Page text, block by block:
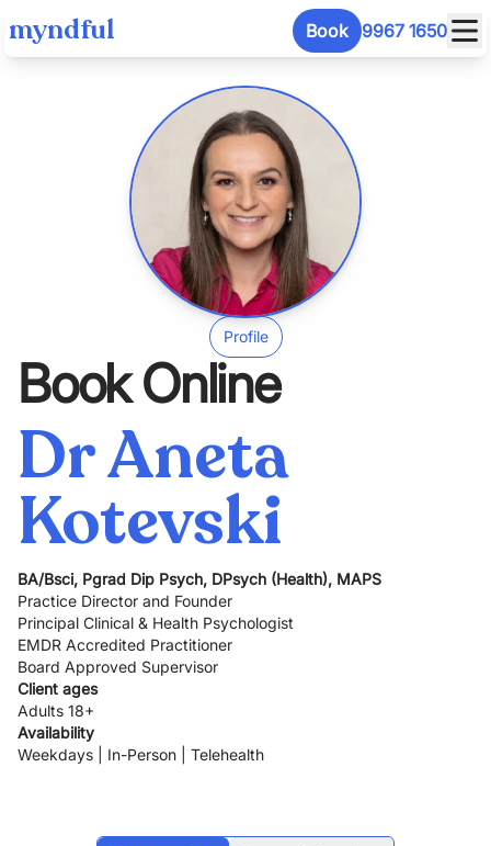
myndful Book 9967 1650
Profile
Book Online
Dr Aneta
Kotevski
BA/Bsci, Pgrad Dip Psych, DPsych (Health), MAPS
Practice Director and Founder
Principal Clinical & Health Psychologist
EMDR Accredited Practitioner
Board Approved Supervisor
Client ages
Adults 18+
Availability
Weekdays | In-Person | Telehealth